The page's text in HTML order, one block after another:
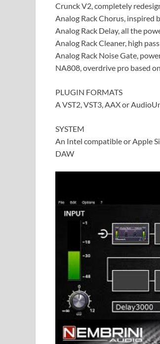
Crunck V2, completely
Analog Rack Chorus, inspired
Analog Rack Delay, all the
Analog Rack Cleaner, high
Analog Rack Noise Gate,
NA808, overdrive pro based
PLUGIN FORMATS
A VST2, VST3, AAX or
SYSTEM
An Intel compatible or Apple
DAW